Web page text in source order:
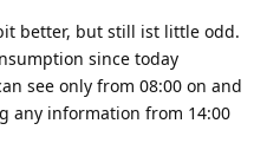
better, but still ist little odd.
since today
see only from 08:00 on and
any information from 14:00